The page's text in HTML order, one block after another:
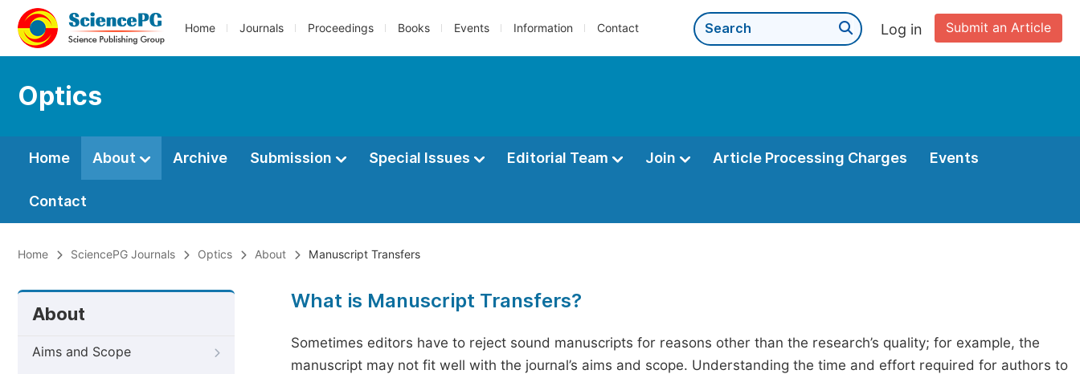
Home Journals Proceedings Books Events Information Contact Submit an Article
Log in
Optics
Home About Archive Submission Special Issues Editorial Team Join Article Processing Charges Events
Contact
Home SciencePG Journals Optics About Manuscript Transfers
About
Aims and Scope
What is Manuscript Transfers?
Sometimes editors have to reject sound manuscripts for reasons other than the research’s quality; for example, the
manuscript may not fit well with the journal’s aims and scope. Understanding the time and effort required for authors to